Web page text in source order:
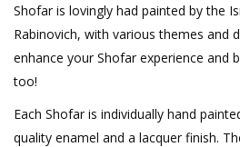
Shofar is lovingly had painted by the
Rabinovich, with various themes and
enhance your Shofar experience and
too!
Each Shofar is individually hand
quality enamel and a lacquer finish.